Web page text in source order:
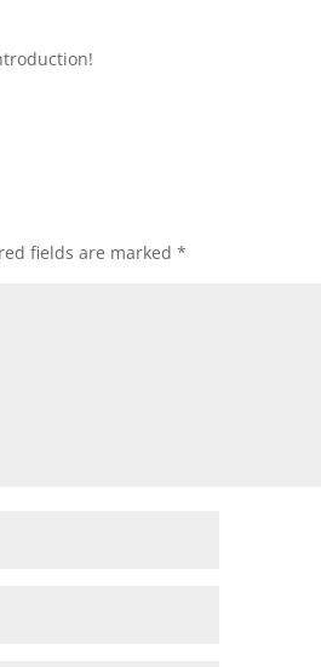
fields are marked*